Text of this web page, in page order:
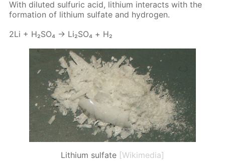
With di­lut­ed sul­fu­ric acid, lithi­um in­ter­acts with the
for­ma­tion of lithi­um sul­fate and hy­dro­gen.
2Li + H₂­SO₄ → Li₂­SO₄ + Н₂
Lithium sulfate [Wikimedia]